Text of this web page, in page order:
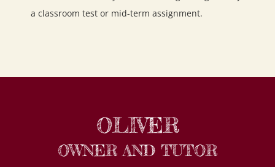
a classroom test or mid-term assignment.
OLIVER
OWNER AND TUTOR